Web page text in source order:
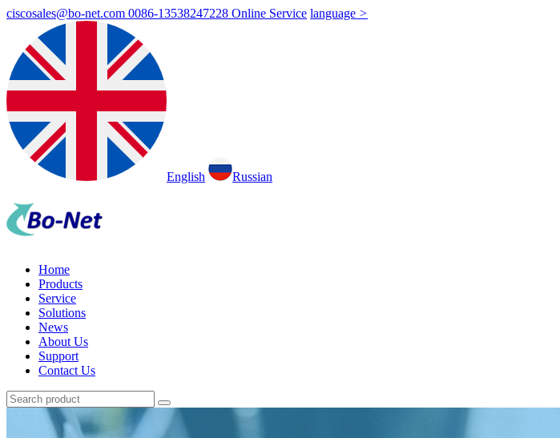
ciscosales@bo-net.com 0086-13538247228 Online Service language >
English Russian
Home
Products
Service
Solutions
News
About Us
Support
Contact Us